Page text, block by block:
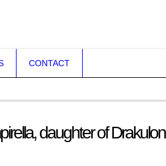
CONTACT
daughter of Drakulon